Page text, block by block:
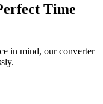
Time
in mind, our converter